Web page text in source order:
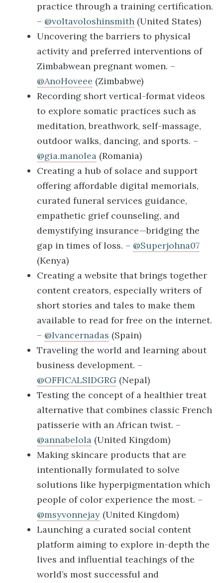
practice through a training certification.
– @voltavoloshinsmith (United States)
Uncovering the barriers to physical
activity and preferred interventions of
Zimbabwean pregnant women. –
@AnoHoveee (Zimbabwe)
Recording short vertical-format videos
to explore somatic practices such as
meditation, breathwork, self-massage,
outdoor walks, dancing, and sports. –
@gia.manolea (Romania)
Creating a hub of solace and support
offering affordable digital memorials,
curated funeral services guidance,
empathetic grief counseling, and
demystifying insurance—bridging the
gap in times of loss. – @Superjohna07
(Kenya)
Creating a website that brings together
content creators, especially writers of
short stories and tales to make them
available to read for free on the internet.
– @Ivancernadas (Spain)
Traveling the world and learning about
business development. –
@OFFICALSIDGRG (Nepal)
Testing the concept of a healthier treat
alternative that combines classic French
patisserie with an African twist. –
@annabelola (United Kingdom)
Making skincare products that are
intentionally formulated to solve
solutions like hyperpigmentation which
people of color experience the most. –
@msyvonnejay (United Kingdom)
Launching a curated social content
platform aiming to explore in-depth the
lives and influential teachings of the
world’s most successful and